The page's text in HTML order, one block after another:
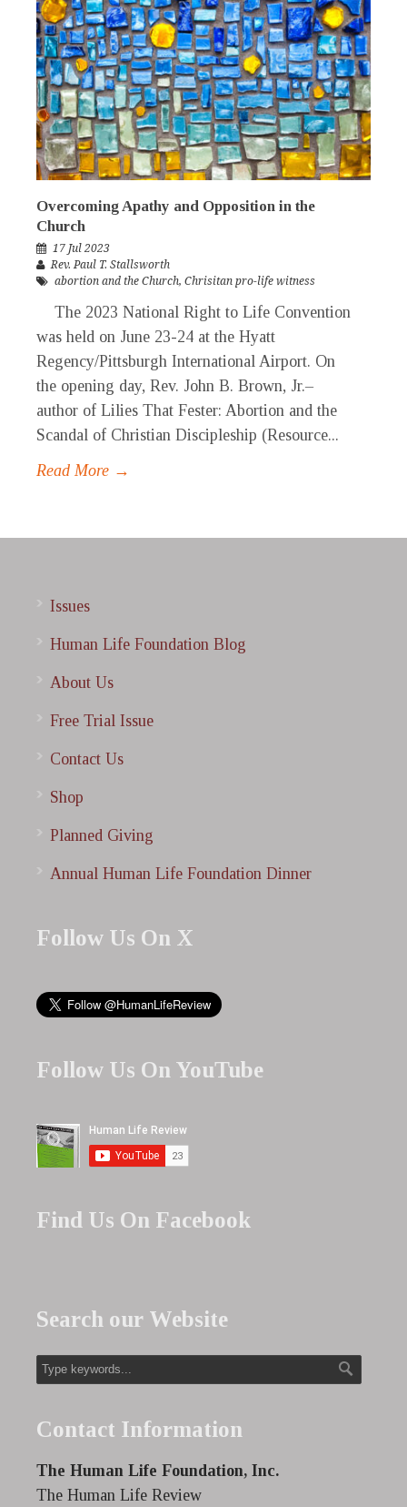
Overcoming Apathy and Opposition in the
Church
17 Jul 2023
Rev. Paul T. Stallsworth
abortion and the Church, Chrisitan pro-life witness
The 2023 National Right to Life Convention
was held on June 23-24 at the Hyatt
Regency/Pittsburgh International Airport. On
the opening day, Rev. John B. Brown, Jr.–
author of Lilies That Fester: Abortion and the
Scandal of Christian Discipleship (Resource...
Read More →
Issues
Human Life Foundation Blog
About Us
Free Trial Issue
Contact Us
Shop
Planned Giving
Annual Human Life Foundation Dinner
Follow Us On X
Follow Us On YouTube
Find Us On Facebook
Search our Website
Contact Information
The Human Life Foundation, Inc.
The Human Life Review